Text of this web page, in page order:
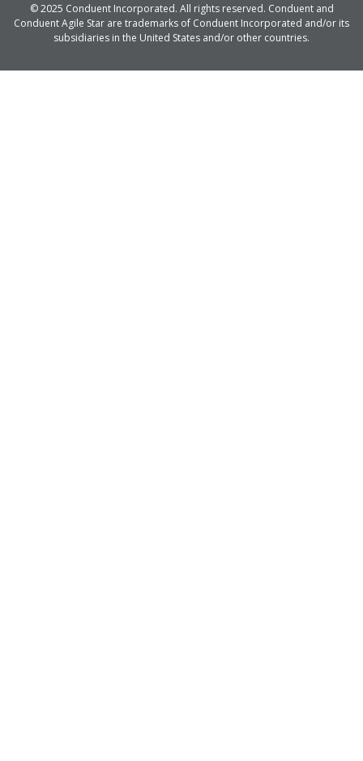
© 2025 Conduent Incorporated. All rights reserved. Conduent and
Conduent Agile Star are trademarks of Conduent Incorporated and/or its
subsidiaries in the United States and/or other countries.